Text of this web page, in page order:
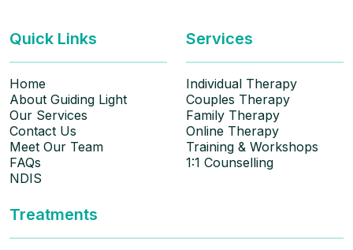
Quick Links
Home
About Guiding Light
Our Services
Contact Us
Meet Our Team
FAQs
NDIS
Services
Individual Therapy
Couples Therapy
Family Therapy
Online Therapy
Training & Workshops
1:1 Counselling
Treatments